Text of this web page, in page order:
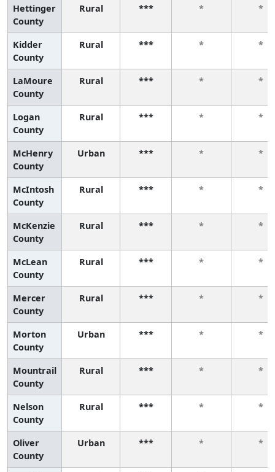
Hettinger
County
Rural *** * *
Kidder
County
Rural *** * *
LaMoure
County
Rural *** * *
Logan
County
Rural *** * *
McHenry
County
Urban *** * *
McIntosh
County
Rural *** * *
McKenzie
County
Rural *** * *
McLean
County
Rural *** * *
Mercer
County
Rural *** * *
Morton
County
Urban *** * *
Mountrail
County
Rural *** * *
Nelson
County
Rural *** * *
Oliver
County
Urban *** * *